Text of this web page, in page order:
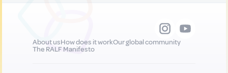
About usHow does it workOur global community
The RALF Manifesto